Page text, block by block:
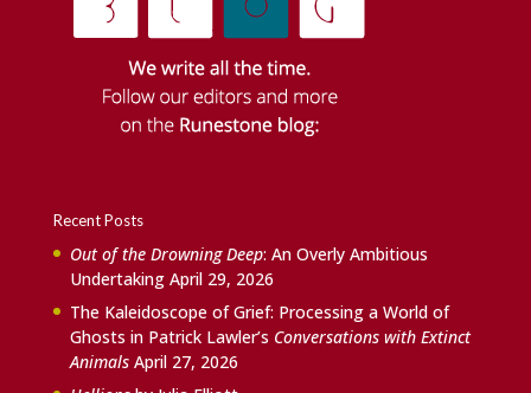
Recent Posts
Out of the Drowning Deep: An Overly Ambitious
Undertaking April 29, 2026
The Kaleidoscope of Grief: Processing a World of
Ghosts in Patrick Lawler’s Conversations with Extinct
Animals April 27, 2026